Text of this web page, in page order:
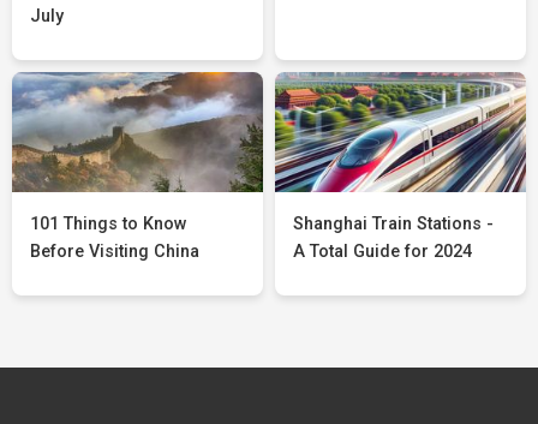
July
101 Things to Know
Before Visiting China
Shanghai Train Stations -
A Total Guide for 2024